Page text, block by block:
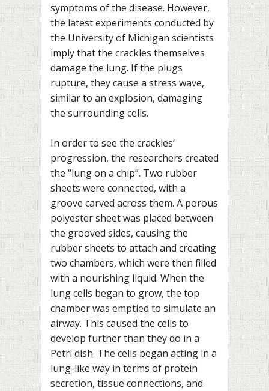
symptoms of the disease. However,
the latest experiments conducted by
the University of Michigan scientists
imply that the crackles themselves
damage the lung. If the plugs
rupture, they cause a stress wave,
similar to an explosion, damaging
the surrounding cells.
In order to see the crackles’
progression, the researchers created
the “lung on a chip”. Two rubber
sheets were connected, with a
groove carved across them. A porous
polyester sheet was placed between
the grooved sides, causing the
rubber sheets to attach and creating
two chambers, which were then filled
with a nourishing liquid. When the
lung cells began to grow, the top
chamber was emptied to simulate an
airway. This caused the cells to
develop further than they do in a
Petri dish. The cells began acting in a
lung-like way in terms of protein
secretion, tissue connections, and